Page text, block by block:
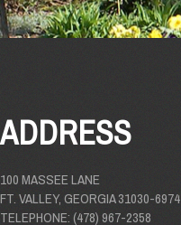
ADDRESS
100 MASSEE LANE
FT. VALLEY, GEORGIA 31030-6974
TELEPHONE: (478) 967-2358